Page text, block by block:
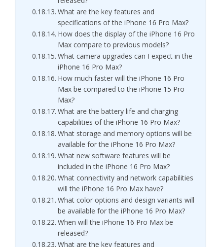
What are the key features and
specifications of the iPhone 16 Pro Max?
How does the display of the iPhone 16 Pro
Max compare to previous models?
What camera upgrades can I expect in the
iPhone 16 Pro Max?
How much faster will the iPhone 16 Pro
Max be compared to the iPhone 15 Pro
Max?
What are the battery life and charging
capabilities of the iPhone 16 Pro Max?
What storage and memory options will be
available for the iPhone 16 Pro Max?
What new software features will be
included in the iPhone 16 Pro Max?
What connectivity and network capabilities
will the iPhone 16 Pro Max have?
What color options and design variants will
be available for the iPhone 16 Pro Max?
When will the iPhone 16 Pro Max be
released?
What are the key features and